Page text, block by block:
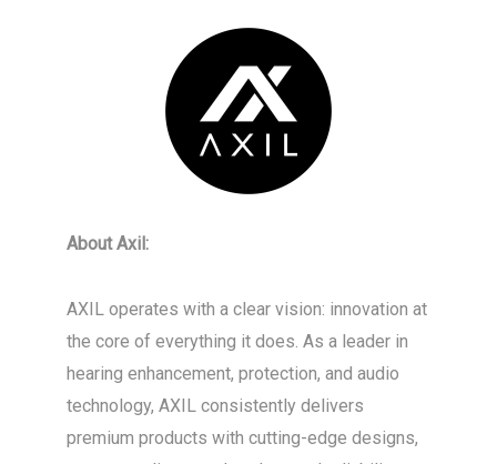
About Axil:
AXIL operates with a clear vision: innovation at
the core of everything it does. As a leader in
hearing enhancement, protection, and audio
technology, AXIL consistently delivers
premium products with cutting-edge designs,